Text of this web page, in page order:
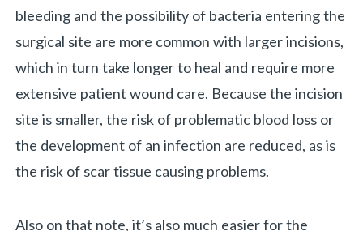
bleeding and the possibility of bacteria entering the
surgical site are more common with larger incisions,
which in turn take longer to heal and require more
extensive patient wound care. Because the incision
site is smaller, the risk of problematic blood loss or
the development of an infection are reduced, as is
the risk of scar tissue causing problems.
Also on that note, it’s also much easier for the